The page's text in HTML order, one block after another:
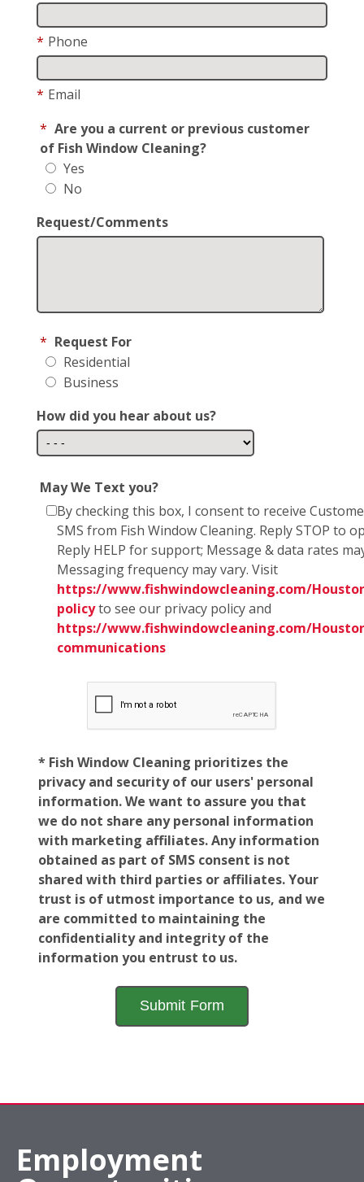
* Phone
* Email
* Are you a current or previous customer
of Fish Window Cleaning?
Yes
No
Request/Comments
* Request For
Residential
Business
How did you hear about us?
May We Text you?
By checking this box, I consent to receive
SMS from Fish Window Cleaning. Reply STOP to
Reply HELP for support; Message & data rates
Messaging frequency may vary. Visit
https://www.fishwindowcleaning.com/
policyto see our privacy policy and
https://www.fishwindowcleaning.com/
communications
* Fish Window Cleaning prioritizes the
privacy and security of our users' personal
information. We want to assure you that
we do not share any personal information
with marketing affiliates. Any information
obtained as part of SMS consent is not
shared with third parties or affiliates. Your
trust is of utmost importance to us, and we
are committed to maintaining the
confidentiality and integrity of the
information you entrust to us.
Employment